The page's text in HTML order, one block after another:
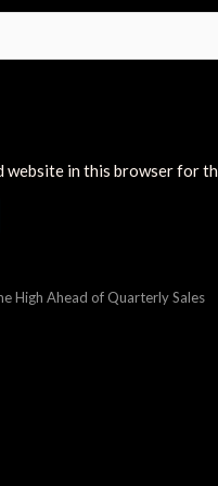
website in this browser for
High Ahead of Quarterly Sales